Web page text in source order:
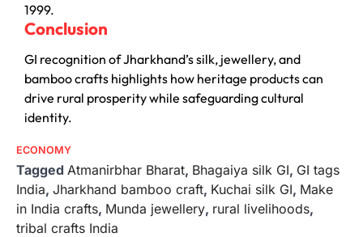
1999.
Conclusion
GI recognition of Jharkhand’s silk, jewellery, and
bamboo crafts highlights how heritage products can
drive rural prosperity while safeguarding cultural
identity.
ECONOMY
Tagged Atmanirbhar Bharat, Bhagaiya silk GI, GI tags
India, Jharkhand bamboo craft, Kuchai silk GI, Make
in India crafts, Munda jewellery, rural livelihoods,
tribal crafts India